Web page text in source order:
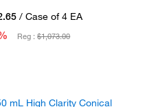
/ Case of 4 EA
Reg :$1,073.00
mL High Clarity Conical